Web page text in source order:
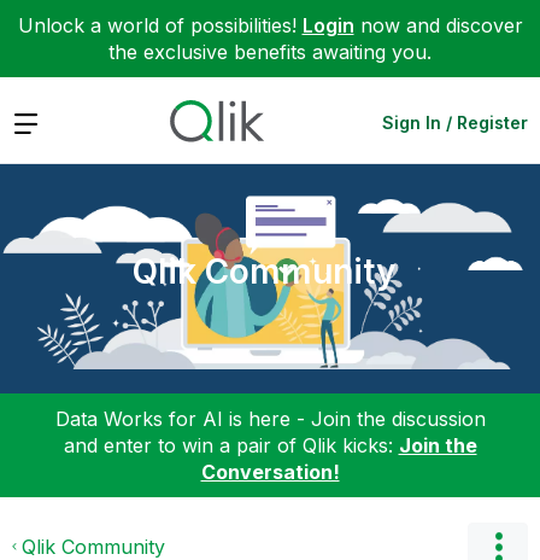
Unlock a world of possibilities! Login now and discover
the exclusive benefits awaiting you.
Expand Sign In / Register
Qlik Community
Data Works for AI is here - Join the discussion
and enter to win a pair of Qlik kicks: Join the
Conversation!
Qlik Community